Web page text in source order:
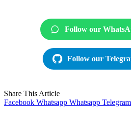
Follow our
Follow our
Share This Article
Facebook Whatsapp Whatsapp Telegram